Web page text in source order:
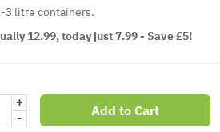
3 litre containers.
12.99, today just 7.99 - Save £5!
+
-
Add to Cart